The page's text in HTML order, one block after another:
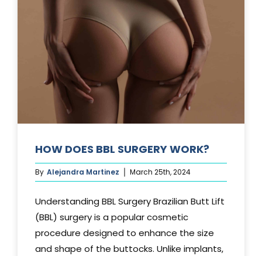
HOW DOES BBL SURGERY WORK?
By Alejandra Martinez March 25th, 2024
Understanding BBL Surgery Brazilian Butt Lift
(BBL) surgery is a popular cosmetic
procedure designed to enhance the size
and shape of the buttocks. Unlike implants,